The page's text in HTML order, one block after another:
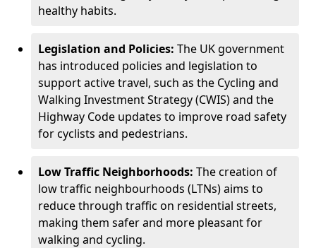
healthy habits.
Legislation and Policies: The UK government
has introduced policies and legislation to
support active travel, such as the Cycling and
Walking Investment Strategy (CWIS) and the
Highway Code updates to improve road safety
for cyclists and pedestrians.
Low Traffic Neighborhoods: The creation of
low traffic neighbourhoods (LTNs) aims to
reduce through traffic on residential streets,
making them safer and more pleasant for
walking and cycling.